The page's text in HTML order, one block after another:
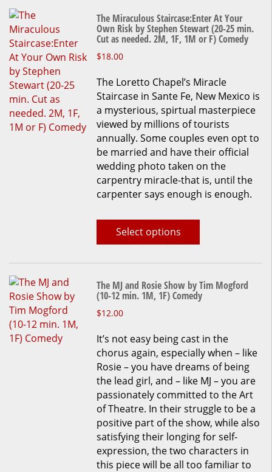
The Miraculous Staircase:Enter At Your
Own Risk by Stephen Stewart (20-25 min.
Cut as needed. 2M, 1F, 1M or F) Comedy
$18.00
The Loretto Chapel’s Miracle
Staircase in Sante Fe, New Mexico is
a mysterious, spirtual masterpiece
viewed by millions of tourists
annually. Some couples even opt to
be married and have their official
wedding photo taken on the
carpentry miracle-that is, until the
carpenter says enough is enough.
Select options
This
has
multiple
variants.
The
options
may
be
chosen
on
product
page
The MJ and Rosie Show by Tim Mogford
(10-12 min. 1M, 1F) Comedy
$12.00
It’s not easy being cast in the
chorus again, especially when – like
Rosie – you have dreams of being
the lead girl, and – like MJ – you are
passionately committed to the Art
of Theatre. In their struggle to be a
positive part of the show, while also
satisfying their longing for self-
expression, the two characters in
this piece will be all too familiar to
This
has
multiple
variants.
The
options
may
be
chosen
on
the